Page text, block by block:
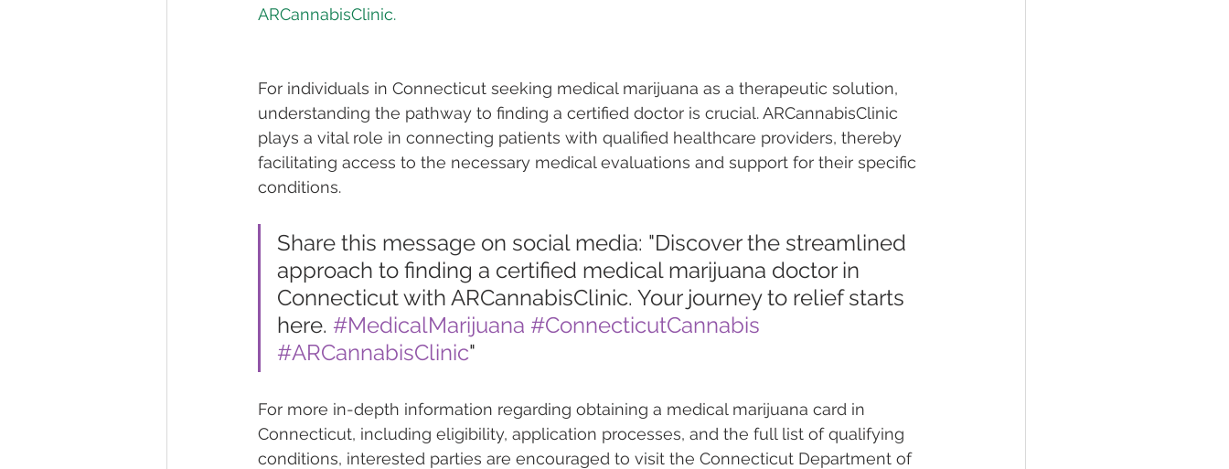
ARCannabisClinic.
For individuals in Connecticut seeking medical marijuana as a therapeutic solution,
understanding the pathway to finding a certified doctor is crucial. ARCannabisClinic
plays a vital role in connecting patients with qualified healthcare providers, thereby
facilitating access to the necessary medical evaluations and support for their specific
conditions.
Share this message on social media: "Discover the streamlined
approach to finding a certified medical marijuana doctor in
Connecticut with ARCannabisClinic. Your journey to relief starts
here. #MedicalMarijuana #ConnecticutCannabis
#ARCannabisClinic"
For more in-depth information regarding obtaining a medical marijuana card in
Connecticut, including eligibility, application processes, and the full list of qualifying
conditions, interested parties are encouraged to visit the Connecticut Department of